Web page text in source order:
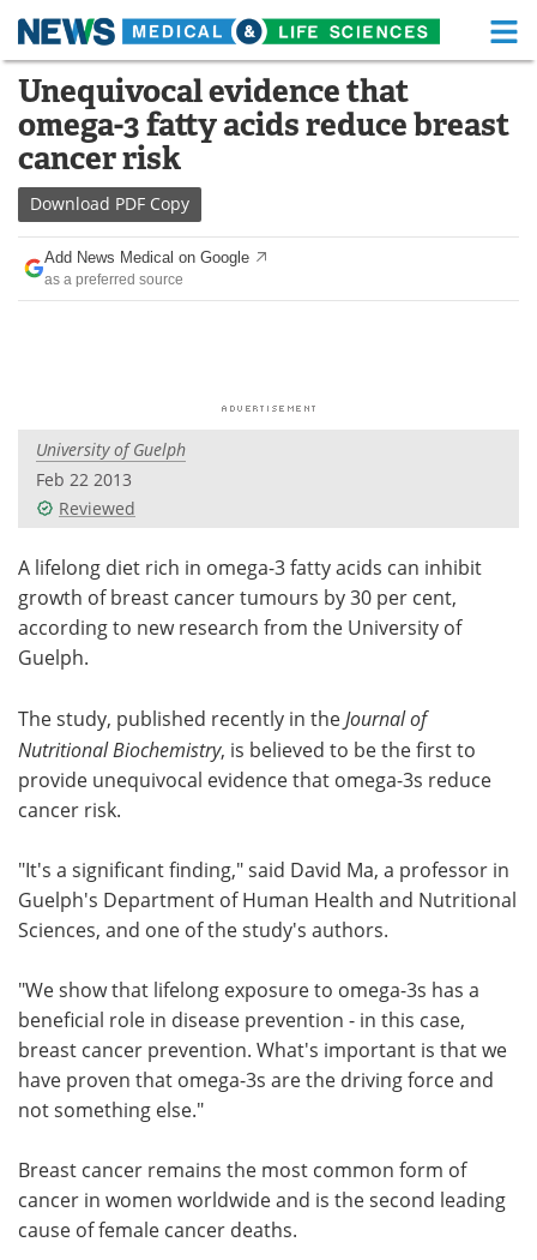
Skip
content
Medical Home Life Sciences Home
About Functional Food
News
Drugs
Interviews White Papers
Videos
Meet the Team
Search Become a Member
Unequivocal evidence that
omega-3 fatty acids reduce breast
cancer risk
Download PDF Copy
Add News Medical on Google
as a preferred source
University of Guelph
Feb 22 2013
Reviewed
A lifelong diet rich in omega-3 fatty acids can inhibit
growth of breast cancer tumours by 30 per cent,
according to new research from the University of
Guelph.
The study, published recently in the Journal of
Nutritional Biochemistry, is believed to be the first to
provide unequivocal evidence that omega-3s reduce
cancer risk.
"It's a significant finding," said David Ma, a professor in
Guelph's Department of Human Health and Nutritional
Sciences, and one of the study's authors.
"We show that lifelong exposure to omega-3s has a
beneficial role in disease prevention - in this case,
breast cancer prevention. What's important is that we
have proven that omega-3s are the driving force and
not something else."
Breast cancer remains the most common form of
cancer in women worldwide and is the second leading
cause of female cancer deaths.